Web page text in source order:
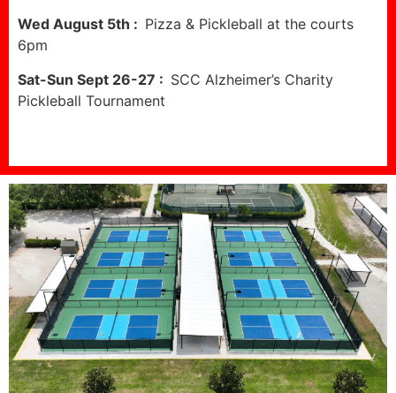
Wed August 5th : Pizza & Pickleball at the courts
6pm
Sat-Sun Sept 26-27 : SCC Alzheimer’s Charity
Pickleball Tournament